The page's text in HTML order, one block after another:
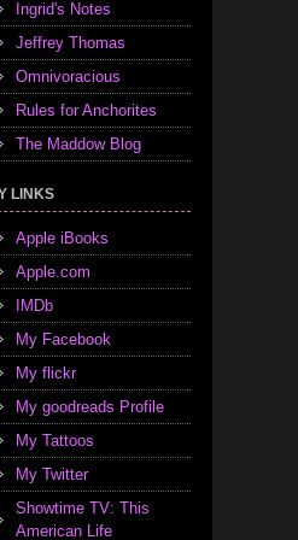
Ingrid's Notes
Jeffrey Thomas
Omnivoracious
Rules for Anchorites
The Maddow Blog
LINKS
Apple iBooks
Apple.com
IMDb
My Facebook
My flickr
My goodreads Profile
My Tattoos
My Twitter
Showtime TV: This
American Life